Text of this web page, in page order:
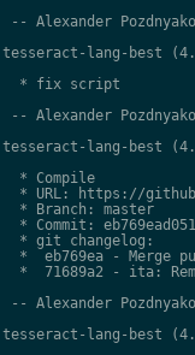
-- Alexander
tesseract-lang-best
  * fix script
-- Alexander
tesseract-lang-best
  * Compile
* URL: https://
  * Branch: master
* Commit:
  * git changelog:
*  eb769ea - Merge
*  71689a2 - ita:
-- Alexander
tesseract-lang-best